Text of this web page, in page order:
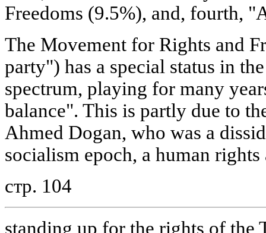
Freedoms (9.5%), and, fourth,
The Movement for Rights and
party") has a special status in
spectrum, playing for many
balance". This is partly due to
Ahmed Dogan, who was a
socialism epoch, a human
стр. 104
standing up for the rights of the